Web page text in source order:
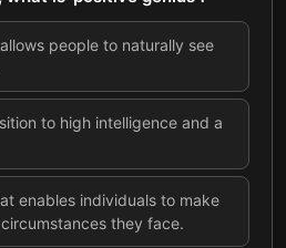
people to naturally see
to high intelligence and a
enables individuals to make
they face.